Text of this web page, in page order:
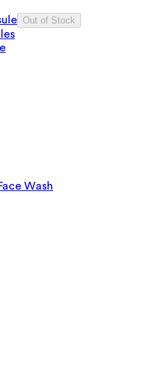
Out of Stock
Wash